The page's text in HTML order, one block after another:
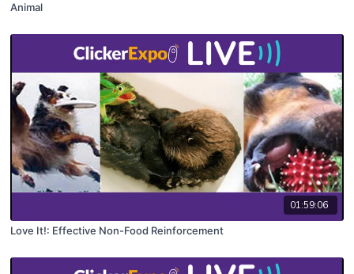
Animal
01:59:06
Love It!: Effective Non-Food Reinforcement